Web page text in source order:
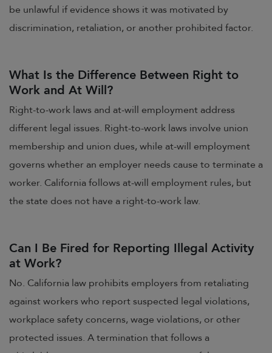
be unlawful if evidence shows it was motivated by
discrimination, retaliation, or another prohibited factor.
What Is the Difference Between Right to
Work and At Will?
Right-to-work laws and at-will employment address
different legal issues. Right-to-work laws involve union
membership and union dues, while at-will employment
governs whether an employer needs cause to terminate a
worker. California follows at-will employment rules, but
the state does not have a right-to-work law.
Can I Be Fired for Reporting Illegal Activity
at Work?
No. California law prohibits employers from retaliating
against workers who report suspected legal violations,
workplace safety concerns, wage violations, or other
protected issues. A termination that follows a